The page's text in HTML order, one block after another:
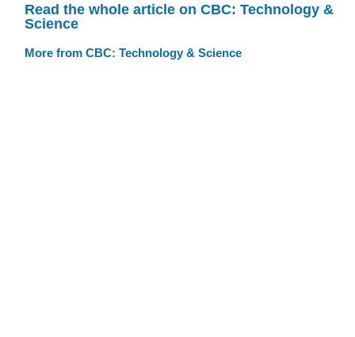
Read the whole article on CBC: Technology &
Science
More from CBC: Technology & Science